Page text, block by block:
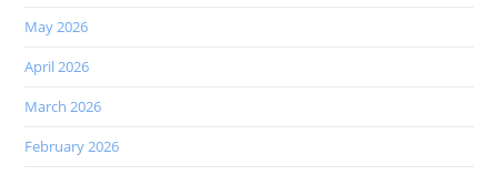
May 2026
April 2026
March 2026
February 2026